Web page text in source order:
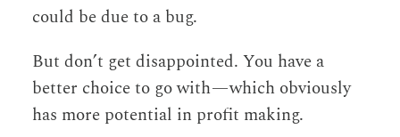
could be due to a bug.
But don’t get disappointed. You have a
better choice to go with — which obviously
has more potential in profit making.